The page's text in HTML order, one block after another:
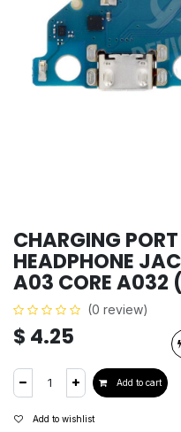
CHARGING
HEADPHONE
A03 CORE A032
(0 review)
$ 4.25
Add to cart
Add to wishlist